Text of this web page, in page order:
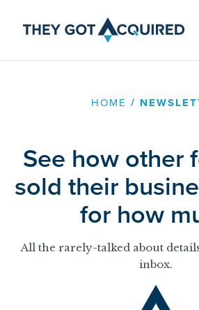
HOME /
See how other
sold their
for how
All the rarely-talked about
inbox.